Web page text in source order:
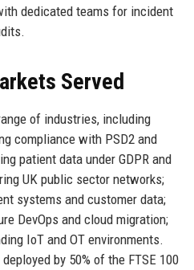
dedicated teams for incident
Served
of industries, including
compliance with PSD2 and
patient data under GDPR and
UK public sector networks;
systems and customer data;
DevOps and cloud migration;
IoT and OT environments.
by 50% of the FTSE 100